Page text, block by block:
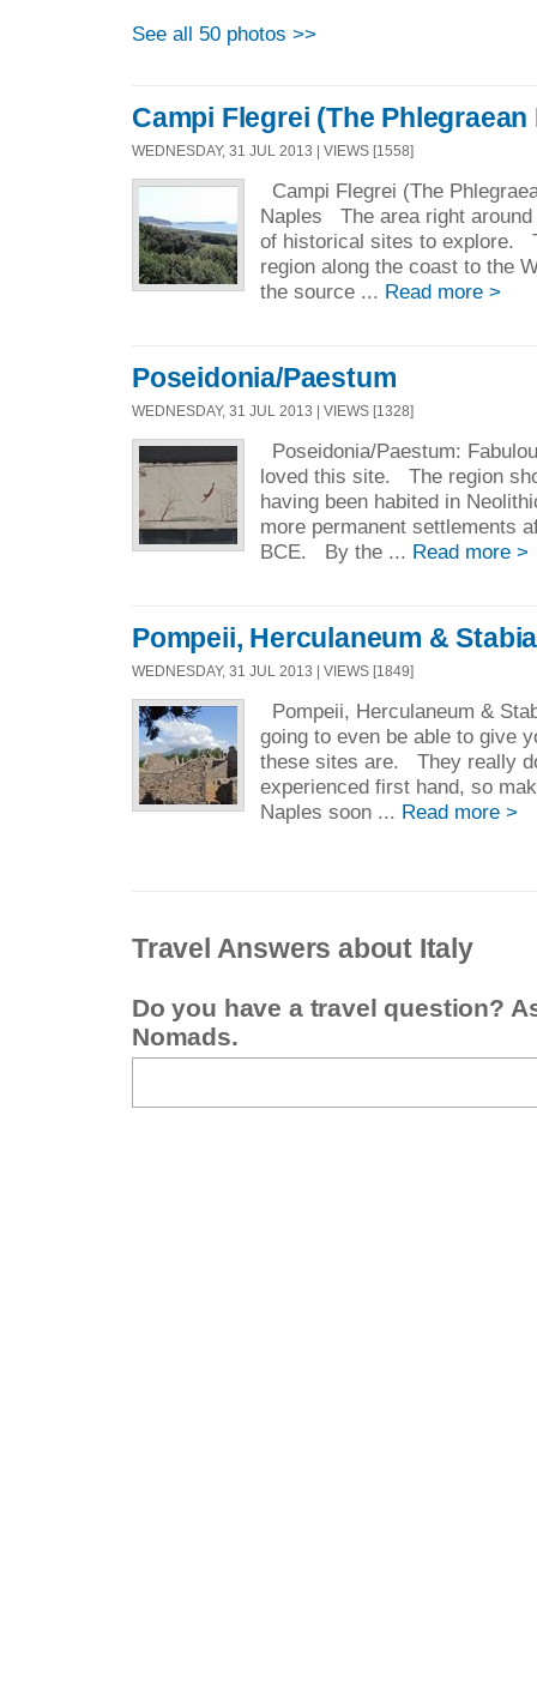
See all 50 photos >>
Campi Flegrei (The Phlegraean
WEDNESDAY, 31 JUL 2013 | VIEWS [1558]
Campi Flegrei (The
Naples The area right
of historical sites to explore.
region along the coast to the
the source ... Read more >
Poseidonia/Paestum
WEDNESDAY, 31 JUL 2013 | VIEWS [1328]
Poseidonia/Paestum:
loved this site. The region
having been habited in
more permanent settlements
BCE. By the ... Read more >
Pompeii, Herculaneum & Stabia
WEDNESDAY, 31 JUL 2013 | VIEWS [1849]
Pompeii, Herculaneum &
going to even be able to give
these sites are. They really
experienced first hand, so
Naples soon ... Read more >
Travel Answers about Italy
Do you have a travel question?
Nomads.